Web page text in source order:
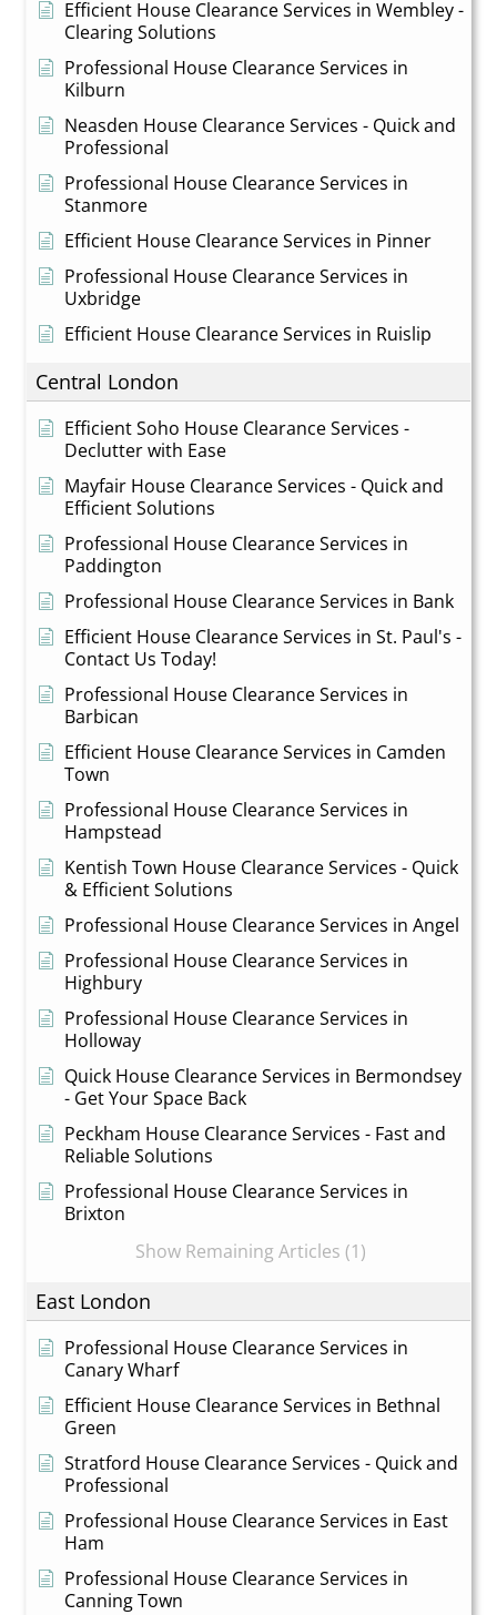
Efficient House Clearance Services in Wembley -
Clearing Solutions
Professional House Clearance Services in
Kilburn
Neasden House Clearance Services - Quick and
Professional
Professional House Clearance Services in
Stanmore
Efficient House Clearance Services in Pinner
Professional House Clearance Services in
Uxbridge
Efficient House Clearance Services in Ruislip
Central London
Efficient Soho House Clearance Services -
Declutter with Ease
Mayfair House Clearance Services - Quick and
Efficient Solutions
Professional House Clearance Services in
Paddington
Professional House Clearance Services in Bank
Efficient House Clearance Services in St. Paul's -
Contact Us Today!
Professional House Clearance Services in
Barbican
Efficient House Clearance Services in Camden
Town
Professional House Clearance Services in
Hampstead
Kentish Town House Clearance Services - Quick
& Efficient Solutions
Professional House Clearance Services in Angel
Professional House Clearance Services in
Highbury
Professional House Clearance Services in
Holloway
Quick House Clearance Services in Bermondsey
- Get Your Space Back
Peckham House Clearance Services - Fast and
Reliable Solutions
Professional House Clearance Services in
Brixton
Show Remaining Articles (1)
East London
Professional House Clearance Services in
Canary Wharf
Efficient House Clearance Services in Bethnal
Green
Stratford House Clearance Services - Quick and
Professional
Professional House Clearance Services in East
Ham
Professional House Clearance Services in
Canning Town